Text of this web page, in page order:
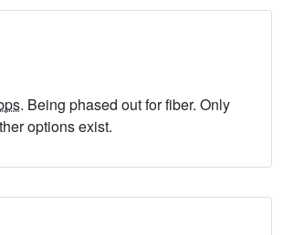
. Being phased out for fiber. Only
options exist.